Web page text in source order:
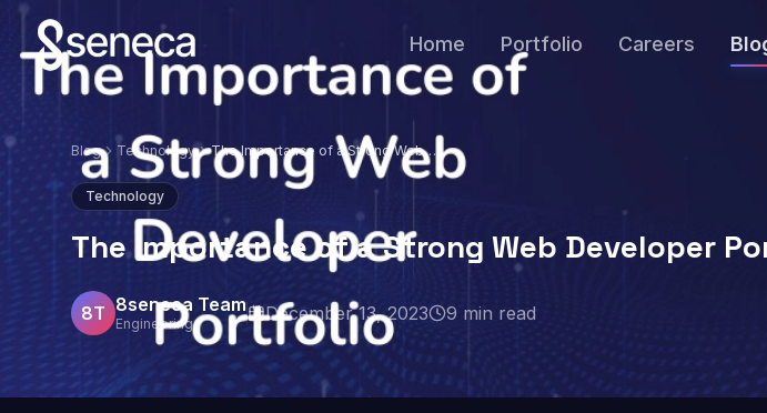
Home Portfolio Careers
Blog Technology
The Importance of a Strong Web
Developer Portfolio
Technology
The Importance of a Strong Web Developer
8T 8seneca Team
Engineering December 13, 2023 9 min read